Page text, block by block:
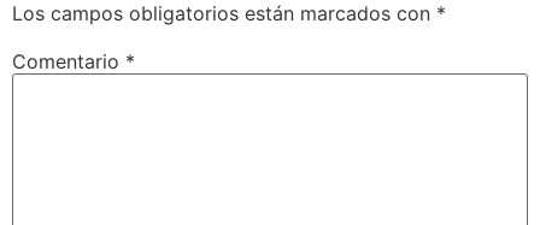
Los campos obligatorios están marcados con *
Comentario *